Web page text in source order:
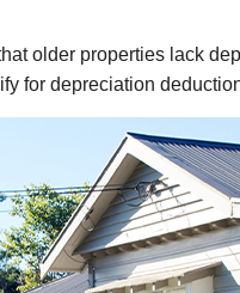
older properties lack
for depreciation